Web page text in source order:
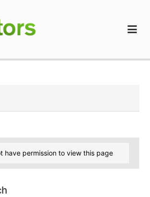
have permission to view this page